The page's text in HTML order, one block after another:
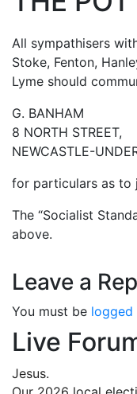
All sympathisers
Stoke, Fenton,
Lyme should
G. BANHAM
8 NORTH STREET,
NEWCASTLE-
for particulars as to
The “Socialist
above.
Leave a
You must be logged
Live
Jesus.